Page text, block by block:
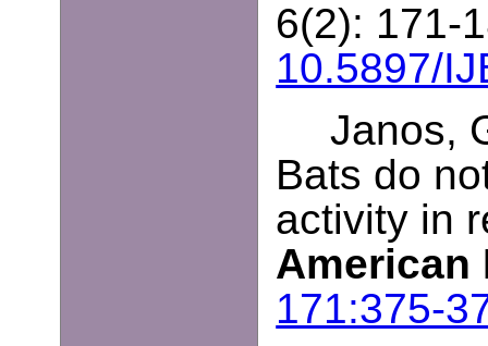
6(2): 171-
10.5897/
Janos,
Bats do
activity in
American
171:375-